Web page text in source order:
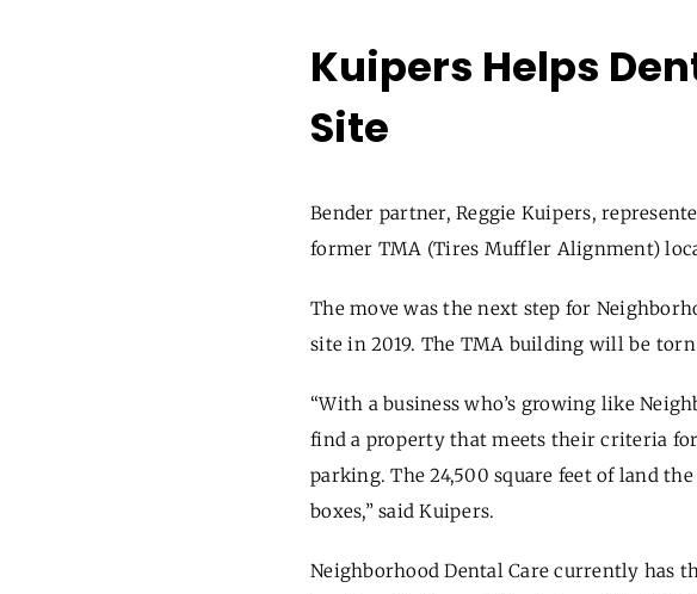
Kuipers Helps
Site
Bender partner, Reggie Kuipers,
former TMA (Tires Muffler Alignment)
The move was the next step for
site in 2019. The TMA building will be
“With a business who’s growing like
find a property that meets their criteria
parking. The 24,500 square feet of land
boxes,” said Kuipers.
Neighborhood Dental Care currently has